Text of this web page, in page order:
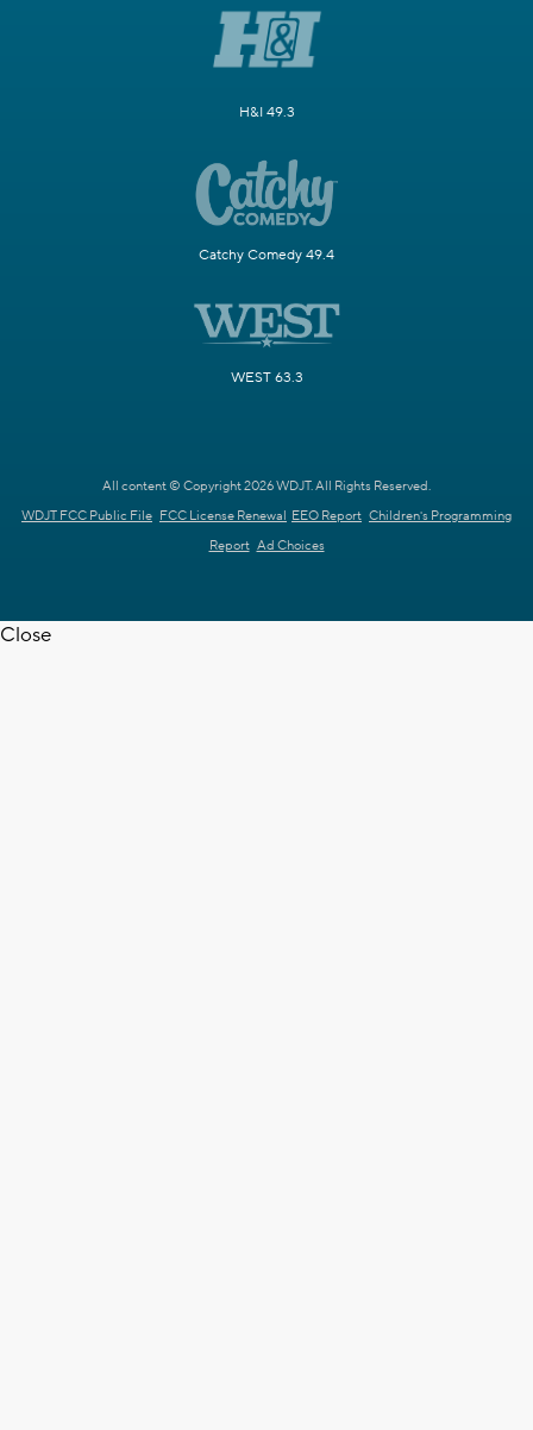
H&I 49.3
Catchy Comedy 49.4
WEST 63.3
All content © Copyright 2026 WDJT. All Rights Reserved.
WDJT FCC Public File FCC License Renewal EEO Report Children's Programming
Report Ad Choices
Close